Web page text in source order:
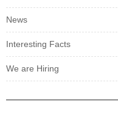
News
Interesting Facts
We are Hiring